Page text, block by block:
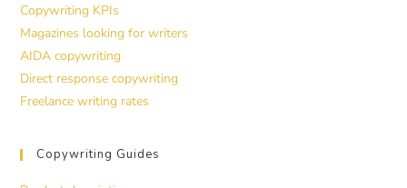
Copywriting KPIs
Magazines looking for writers
AIDA copywriting
Direct response copywriting
Freelance writing rates
Copywriting Guides